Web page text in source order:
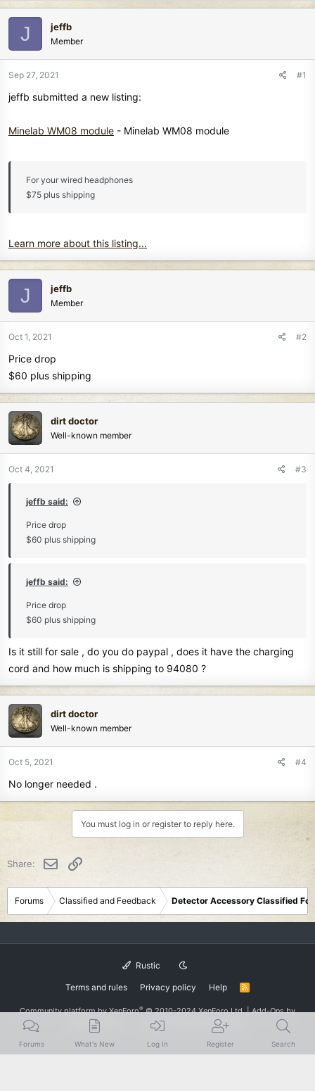
d
s
r
t
r
d
t
e
J jeffb
Member
Sep 27, 2021 #1
jeffb submitted a new listing:
Minelab WM08 module - Minelab WM08 module
For your wired headphones
$75 plus shipping
Learn more about this listing...
J jeffb
Member
Oct 1, 2021 #2
Price drop
$60 plus shipping
dirt doctor
Well-known member
Oct 4, 2021 #3
jeffb said:
Price drop
$60 plus shipping
jeffb said:
Price drop
$60 plus shipping
Is it still for sale , do you do paypal , does it have the charging
cord and how much is shipping to 94080 ?
dirt doctor
Well-known member
Oct 5, 2021 #4
No longer needed .
You must log in or register to reply here.
Share: Email
Forums Classified and Feedback Detector Accessory Classified
Rustic
Terms and rules Privacy policy Help
R
S
Community platform by XenForo® © 2010-2024 XenForo Ltd.|Add-Onsby
xenMade.com
XenForo theme by xenfocus
Forums What's New Log In Register Search